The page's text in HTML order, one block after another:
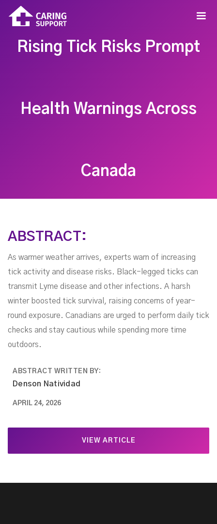
Rising Tick Risks Prompt
Health Warnings Across
Canada
ABSTRACT:
As warmer weather arrives, experts warn of increasing
tick activity and disease risks. Black-legged ticks can
transmit Lyme disease and other infections. A harsh
winter boosted tick survival, raising concerns of year-
round exposure. Canadians are urged to perform daily tick
checks and stay cautious while spending more time
outdoors.
ABSTRACT WRITTEN BY:
Denson Natividad
APRIL 24, 2026
VIEW ARTICLE